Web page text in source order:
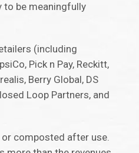
to be meaningfully
(including
Pick n Pay, Reckitt,
Berry Global, DS
Loop Partners, and
or composted after use.